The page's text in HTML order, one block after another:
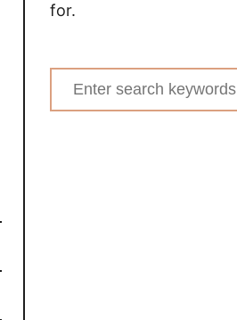
for.
Search
for: